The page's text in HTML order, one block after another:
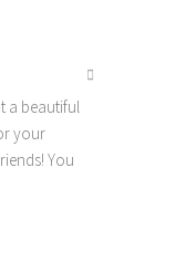
a beautiful
your
You